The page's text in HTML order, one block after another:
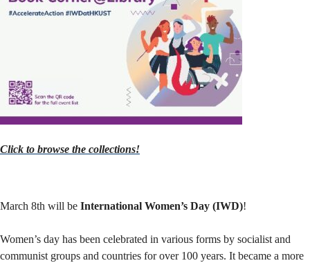
Book
or
a
Click to browse the collections!
March 8th will be International Women’s Day (IWD)!
Women’s day has been celebrated in various forms by socialist and
communist groups and countries for over 100 years. It became a more